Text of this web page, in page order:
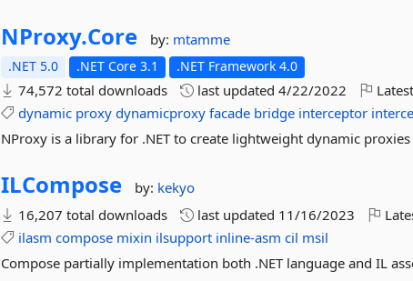
NProxy.Core by: mtamme
.NET 5.0 .NET Core 3.1 .NET Framework 4.0
74,572 total downloads last updated4/22/2022
dynamic proxy dynamicproxy facade bridge interceptor
NProxy is a library for .NET to create lightweight dynamic proxies
ILCompose by: kekyo
16,207 total downloads
last updated 11/16/2023
ilasm compose mixin ilsupport inline-asm cil msil
Compose partially implementation both .NET language and IL